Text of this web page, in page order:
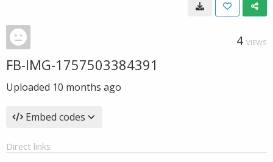
4 VIEWS
FB-IMG-1757503384391
Uploaded 10 months ago
Embed codes
Direct links